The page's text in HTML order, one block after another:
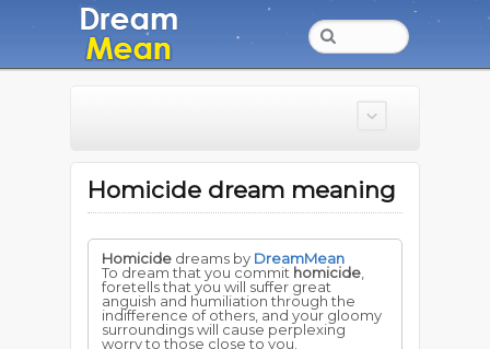
Homicide dream meaning
Homicide dreams by DreamMean
To dream that you commit homicide
foretells that you will suffer great
anguish and humiliation through the
indifference of others, and your gloomy
surroundings will cause perplexing
worry to those close to you.